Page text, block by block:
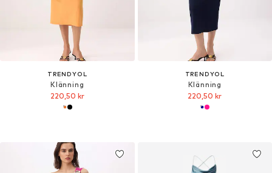
TRENDYOL
Klänning
220,50 kr
TRENDYOL
Klänning
220,50 kr